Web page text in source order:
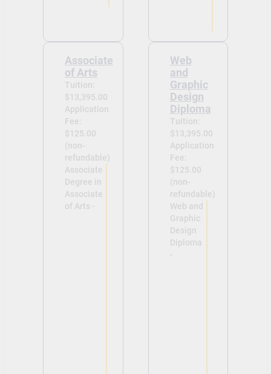
Associate
of Arts
Tuition:
$13,395.00
Application
Fee:
$125.00
(non-
refundable)
Associate
Degree in
Associate
of Arts -
Web
and
Graphic
Design
Diploma
Tuition:
$13,395.00
Application
Fee:
$125.00
(non-
refundable)
Web and
Graphic
Design
Diploma
-